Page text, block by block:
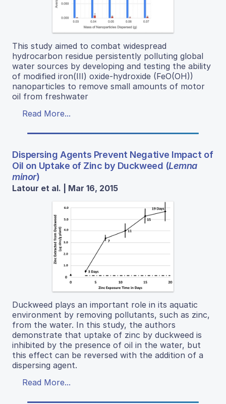
This study aimed to combat widespread
hydrocarbon residue persistently polluting global
water sources by developing and testing the ability
of modified iron(III) oxide-hydroxide (FeO(OH))
nanoparticles to remove small amounts of motor
oil from freshwater
Read More...
Dispersing Agents Prevent Negative Impact of
Oil on Uptake of Zinc by Duckweed (Lemna
minor)
Latour et al. | Mar 16, 2015
Duckweed plays an important role in its aquatic
environment by removing pollutants, such as zinc,
from the water. In this study, the authors
demonstrate that uptake of zinc by duckweed is
inhibited by the presence of oil in the water, but
this effect can be reversed with the addition of a
dispersing agent.
Read More...